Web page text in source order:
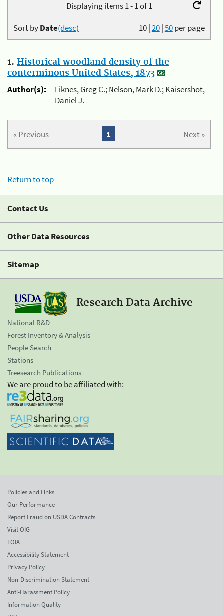
Displaying items 1 - 1 of 1
10|20|50per page
Sort byDate(desc)
1. Historical woodland density of the
conterminous United States, 1873
Author(s):
Liknes, Greg C.; Nelson, Mark D.; Kaisershot,
Daniel J.
« Previous Next »
1
Return to top
Contact Us
Other Data Resources
Sitemap
Research Data Archive
National R&D
Forest Inventory & Analysis
People Search
Stations
Treesearch Publications
We are proud to be affiliated with:
Policies and Links
Our Performance
Report Fraud on USDA Contracts
Visit OIG
FOIA
Accessibility Statement
Privacy Policy
Non-Discrimination Statement
Anti-Harassment Policy
Information Quality